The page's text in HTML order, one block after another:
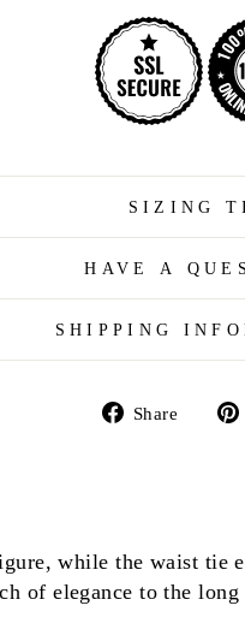
SIZING
HAVE A
SHIPPING
Share
Share
while the waist tie
of elegance to the long